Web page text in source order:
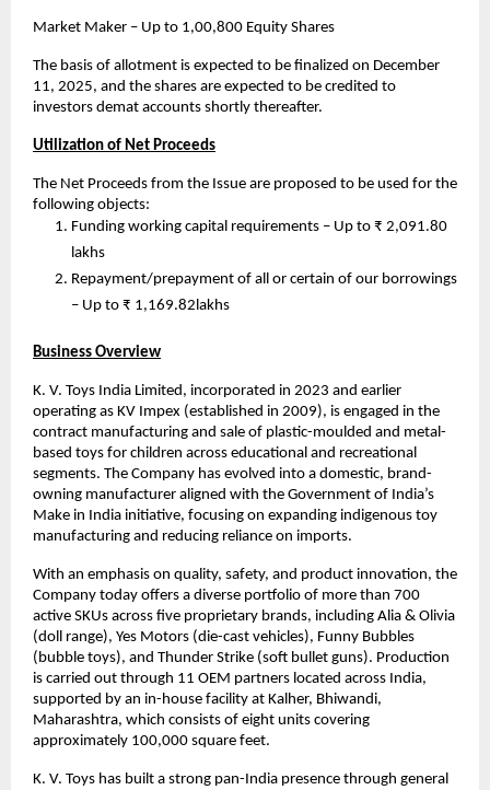
Market Maker – Up to 1,00,800 Equity Shares
The basis of allotment is expected to be finalized on December
11, 2025, and the shares are expected to be credited to
investors demat accounts shortly thereafter.
Utilization of Net Proceeds
The Net Proceeds from the Issue are proposed to be used for the
following objects:
Funding working capital requirements – Up to ₹ 2,091.80
lakhs
Repayment/prepayment of all or certain of our borrowings
– Up to ₹ 1,169.82lakhs
Business Overview
K. V. Toys India Limited, incorporated in 2023 and earlier
operating as KV Impex (established in 2009), is engaged in the
contract manufacturing and sale of plastic-moulded and metal-
based toys for children across educational and recreational
segments. The Company has evolved into a domestic, brand-
owning manufacturer aligned with the Government of India’s
Make in India initiative, focusing on expanding indigenous toy
manufacturing and reducing reliance on imports.
With an emphasis on quality, safety, and product innovation, the
Company today offers a diverse portfolio of more than 700
active SKUs across five proprietary brands, including Alia & Olivia
(doll range), Yes Motors (die-cast vehicles), Funny Bubbles
(bubble toys), and Thunder Strike (soft bullet guns). Production
is carried out through 11 OEM partners located across India,
supported by an in-house facility at Kalher, Bhiwandi,
Maharashtra, which consists of eight units covering
approximately 100,000 square feet.
K. V. Toys has built a strong pan-India presence through general